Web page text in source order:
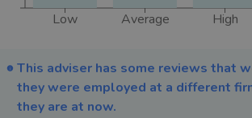
Low Average High
This adviser has some reviews that
they were employed at a different
they are at now.